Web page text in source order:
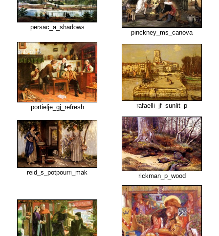
persac_a_shadows
pinckney_ms_canova
portielje_gj_refresh rafaelli_jf_sunlit_p
reid_s_potpourri_mak rickman_p_wood